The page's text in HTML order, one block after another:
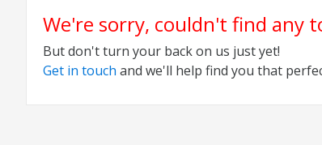
We're sorry, couldn't find any
But don't turn your back on us just yet!
Get in touch and we'll help find you that